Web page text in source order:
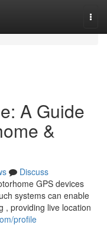
A Guide
&
Discuss
GPS devices
systems can enable
, providing live location
profile